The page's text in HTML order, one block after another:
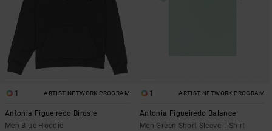
1 ARTIST NETWORK PROGRAM
Antonia Figueiredo Birdsie
Men Blue Hoodie
1 ARTIST NETWORK PROGRAM
Antonia Figueiredo Balance
Men Green Short Sleeve T-Shirt